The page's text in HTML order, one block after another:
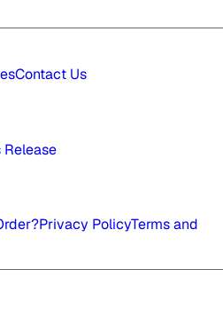
Contact Us
Release
Privacy PolicyTerms and